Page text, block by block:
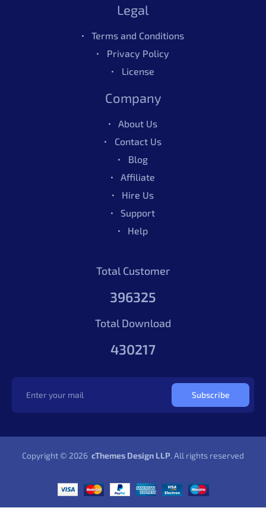
Legal
Terms and Conditions
Privacy Policy
License
Company
About Us
Contact Us
Blog
Affiliate
Hire Us
Support
Help
Total Customer
396325
Total Download
430217
Subscribe
Copyright © 2026 cThemes Design LLP. All rights reserved